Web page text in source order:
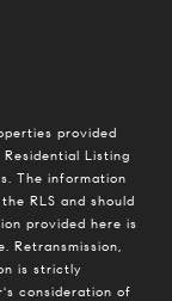
provided
Listing
The information
RLS and should
provided here is
Retransmission,
is strictly
consideration of